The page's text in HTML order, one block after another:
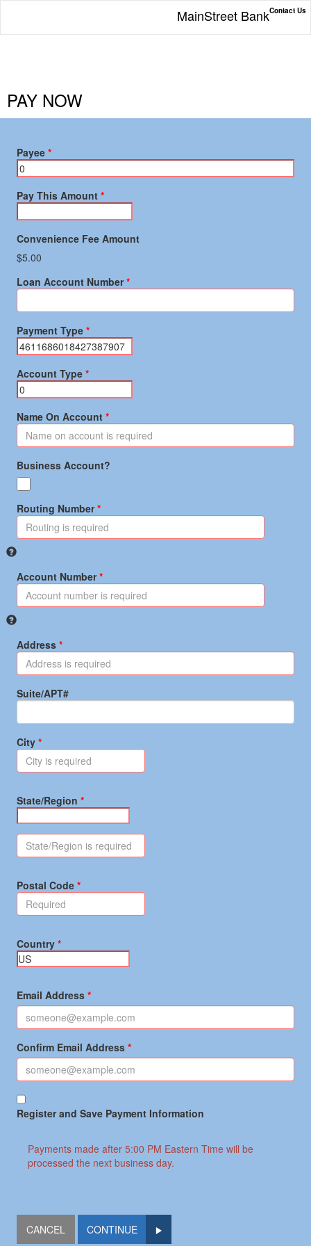
Contact Us
MainStreet Bank
PAY NOW
Payee
Pay This Amount
Convenience Fee Amount
$5.00
Loan Account Number
Payment Type
Account Type
Name On Account
Business Account?
Routing Number
Account Number
Address
Suite/APT#
City
State/Region
Postal Code
Country
Email Address
Confirm Email Address
Register and Save Payment Information
Payments made after 5:00 PM Eastern Time will be
processed the next business day.
CONTINUE